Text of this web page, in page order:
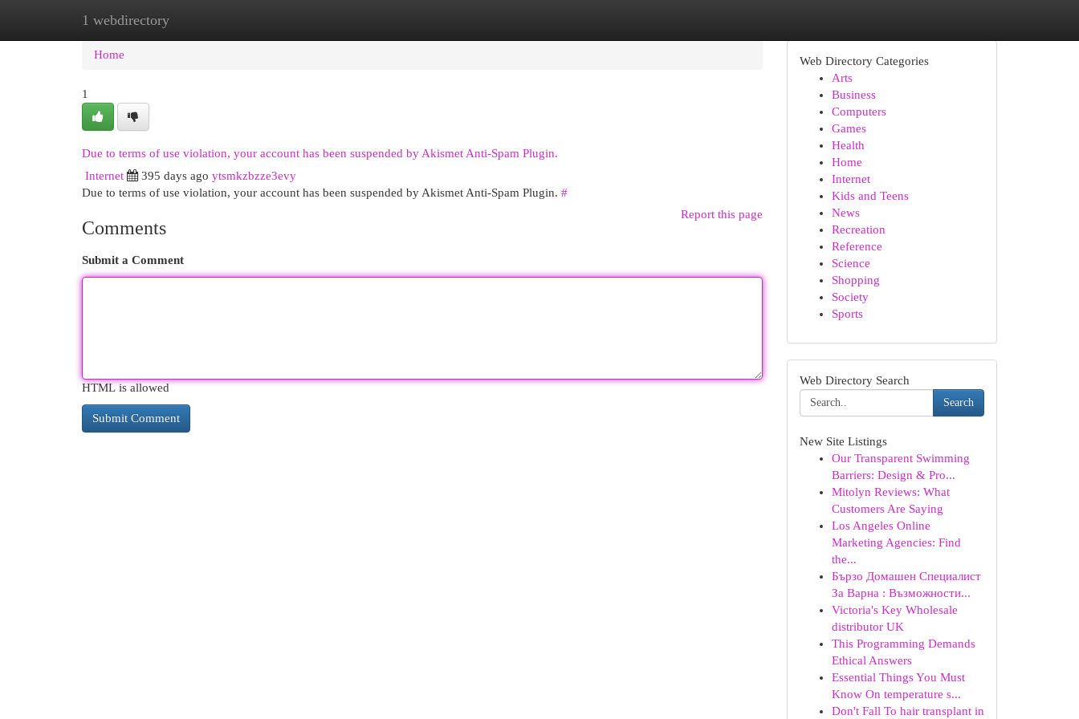
1 webdirectory
Home New Site Listings
Home
1
Due to terms of use violation, your account has been suspended by Akismet Anti-Spam Plugin.
Internet
395 days ago ytsmkzbzze3evy
Due to terms of use violation, your account has been suspended by Akismet Anti-Spam Plugin. #
Report this page
Comments
Submit a Comment
HTML is allowed
Web Directory Categories
Arts
Business
Computers
Games
Health
Home
Internet
Kids and Teens
News
Recreation
Reference
Science
Shopping
Society
Sports
Web Directory Search
Search
New Site Listings
Our Transparent Swimming
Barriers: Design & Pro...
Mitolyn Reviews: What
Customers Are Saying
Los Angeles Online
Marketing Agencies: Find
the...
Бързо Домашен Специалист
За Варна : Възможности...
Victoria's Key Wholesale
distributor UK
This Programming Demands
Ethical Answers
Essential Things You Must
Know On temperature s...
Don't Fall To hair transplant in